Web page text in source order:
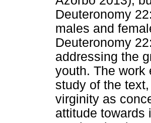
Deuteronomy
males and
Deuteronomy
addressing the
youth. The work
study of the
virginity as
attitude towards